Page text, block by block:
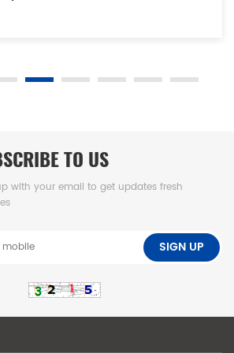
talents. Thus, we enjoy a number
talents who are committed to
We are proud of high
good ability to design and develop,
control management as well as high
all time pursuit of offering cost-effective
TO US
with your email to get updates fresh
SIGN UP